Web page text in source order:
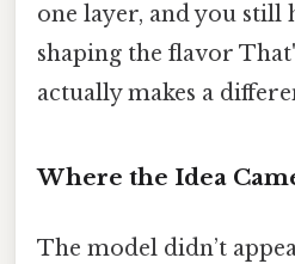
one layer, and you still
shaping the flavor
actually makes a
Where the Idea
The model didn’t